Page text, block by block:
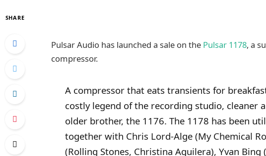
SHARE
Pulsar Audio has launched a sale on the Pulsar 1178, a
compressor.
A compressor that eats transients for
costly legend of the recording studio, cleaner
older brother, the 1176. The 1178 has been
together with Chris Lord-Alge (My Chemical
(Rolling Stones, Christina Aguilera), Yvan